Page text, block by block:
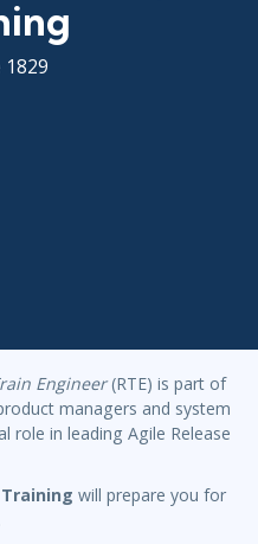
Engineer(RTE) is part of
managers and system
role in leading Agile Release
Training will prepare you for